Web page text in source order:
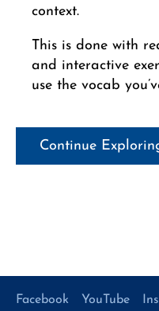
context.
This is done with
and interactive
use the vocab
Continue
Facebook YouTube